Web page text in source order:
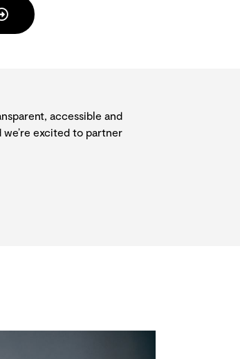
accessible and
excited to partner